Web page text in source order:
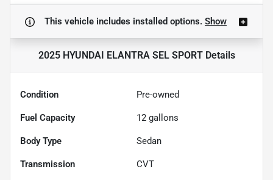
This vehicle includes installed options. Show
2025 HYUNDAI ELANTRA SEL SPORTDetails
Condition Pre-owned
Fuel Capacity 12 gallons
Body Type Sedan
Transmission CVT